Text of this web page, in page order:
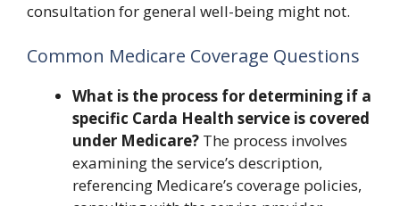
consultation for general well-being might not.
Common Medicare Coverage Questions
What is the process for determining if a
specific Carda Health service is covered
under Medicare? The process involves
examining the service’s description,
referencing Medicare’s coverage policies,